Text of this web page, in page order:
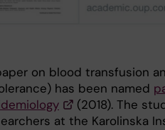
on blood transfusion
has been named
(2018). The
at the Karolinska